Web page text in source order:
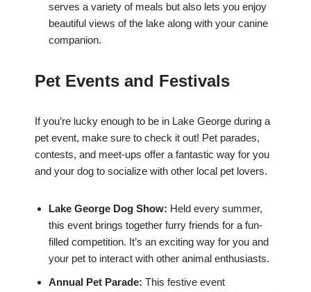
serves a variety of meals but also lets you enjoy
beautiful views of the lake along with your canine
companion.
Pet Events and Festivals
If you’re lucky enough to be in Lake George during a
pet event, make sure to check it out! Pet parades,
contests, and meet-ups offer a fantastic way for you
and your dog to socialize with other local pet lovers.
Lake George Dog Show: Held every summer,
this event brings together furry friends for a fun-
filled competition. It’s an exciting way for you and
your pet to interact with other animal enthusiasts.
Annual Pet Parade: This festive event